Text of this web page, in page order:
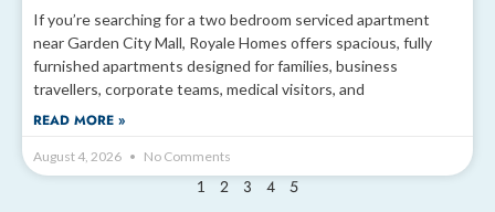
If you’re searching for a two bedroom serviced apartment
near Garden City Mall, Royale Homes offers spacious, fully
furnished apartments designed for families, business
travellers, corporate teams, medical visitors, and
READ MORE »
August 4, 2026 No Comments
1 2 3 4 5